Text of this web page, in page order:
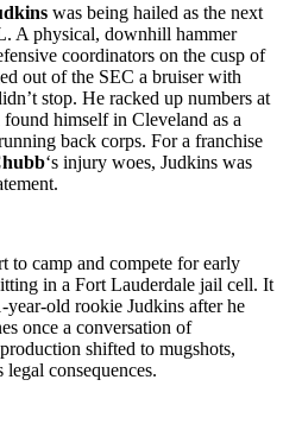
was being hailed as the next
A physical, downhill hammer
coordinators on the cusp of
out of the SEC a bruiser with
stop. He racked up numbers at
himself in Cleveland as a
back corps. For a franchise
‘s injury woes, Judkins was
to camp and compete for early
in a Fort Lauderdale jail cell. It
old rookie Judkins after he
once a conversation of
shifted to mugshots,
consequences.